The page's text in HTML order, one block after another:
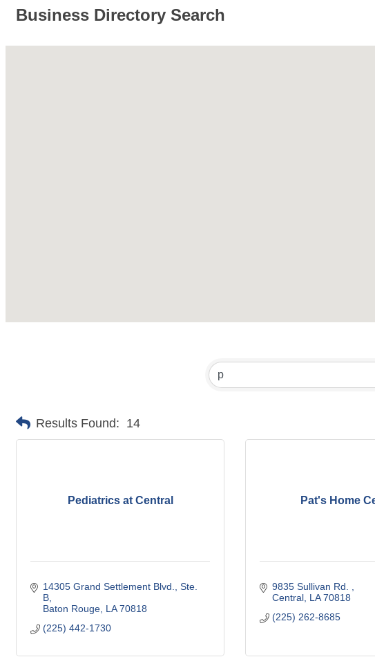
Business Directory Search
Results Found: 14
Pediatrics at Central
14305 Grand Settlement Blvd.
Ste.
B
Baton Rouge LA 70818
(225) 442-1730
Pat's Home
9835 Sullivan Rd.
Central LA 70818
(225) 262-8685